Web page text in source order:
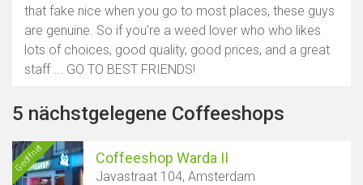
that fake nice when you go to most places, these guys
are genuine. So if you're a weed lover who who likes
lots of choices, good quality, good prices, and a great
staff ... GO TO BEST FRIENDS!
5 nächstgelegene Coffeeshops
Geöffnet Coffeeshop Warda II
Javastraat 104, Amsterdam